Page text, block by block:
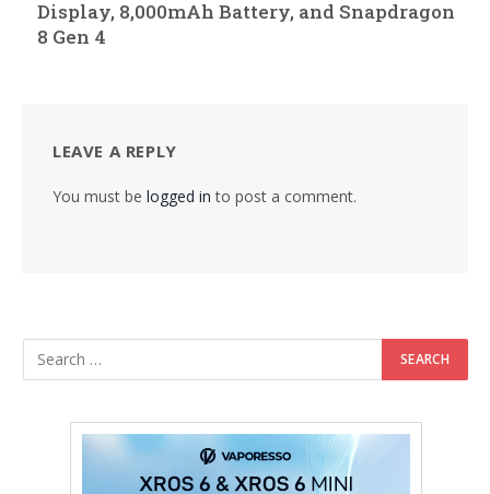
Display, 8,000mAh Battery, and Snapdragon
8 Gen 4
LEAVE A REPLY
You must be logged in to post a comment.